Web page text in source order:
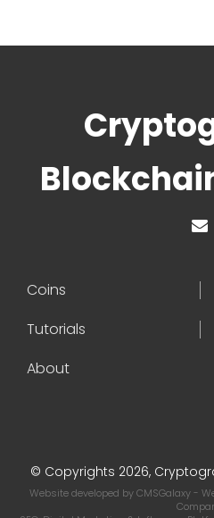
Coins
Tutorials
About
© Copyrights 2026,
Website developed byCMSGalaxy-